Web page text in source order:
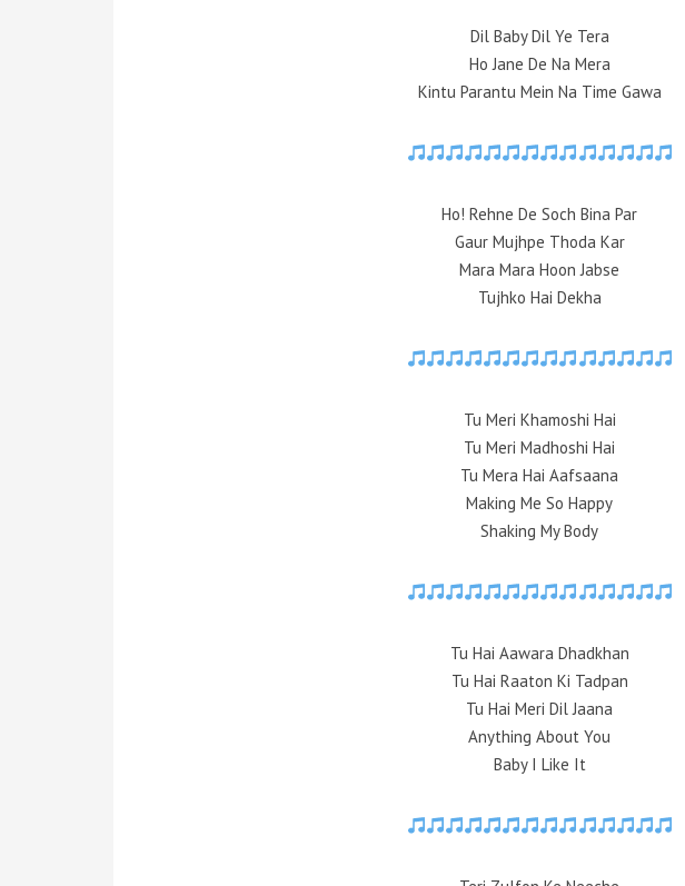
Dil Baby Dil Ye Tera
Ho Jane De Na Mera
Kintu Parantu Mein Na Time Gawa
Ho! Rehne De Soch Bina Par
Gaur Mujhpe Thoda Kar
Mara Mara Hoon Jabse
Tujhko Hai Dekha
Tu Meri Khamoshi Hai
Tu Meri Madhoshi Hai
Tu Mera Hai Aafsaana
Making Me So Happy
Shaking My Body
Tu Hai Aawara Dhadkhan
Tu Hai Raaton Ki Tadpan
Tu Hai Meri Dil Jaana
Anything About You
Baby I Like It